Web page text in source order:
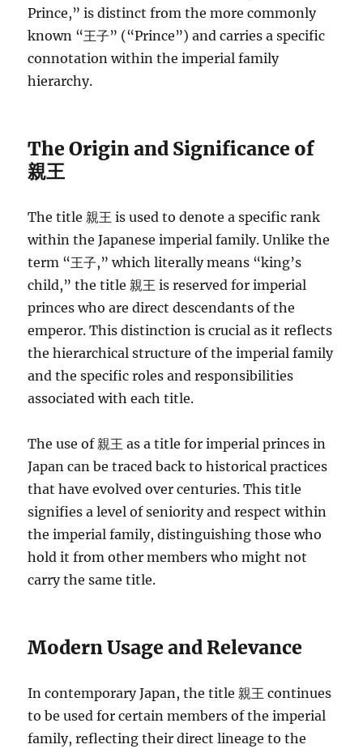
Prince,” is distinct from the more commonly
known “王子” (“Prince”) and carries a specific
connotation within the imperial family
hierarchy.
The Origin and Significance of
親王
The title 親王 is used to denote a specific rank
within the Japanese imperial family. Unlike the
term “王子,” which literally means “king’s
child,” the title 親王 is reserved for imperial
princes who are direct descendants of the
emperor. This distinction is crucial as it reflects
the hierarchical structure of the imperial family
and the specific roles and responsibilities
associated with each title.
The use of 親王 as a title for imperial princes in
Japan can be traced back to historical practices
that have evolved over centuries. This title
signifies a level of seniority and respect within
the imperial family, distinguishing those who
hold it from other members who might not
carry the same title.
Modern Usage and Relevance
In contemporary Japan, the title 親王 continues
to be used for certain members of the imperial
family, reflecting their direct lineage to the